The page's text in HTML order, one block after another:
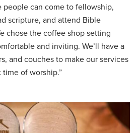
can come to fellowship,
scripture, and attend Bible
chose the coffee shop setting
and inviting. We’ll have a
and couches to make our services
of worship.”